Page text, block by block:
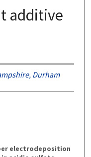
additive
Durham
electrodeposition